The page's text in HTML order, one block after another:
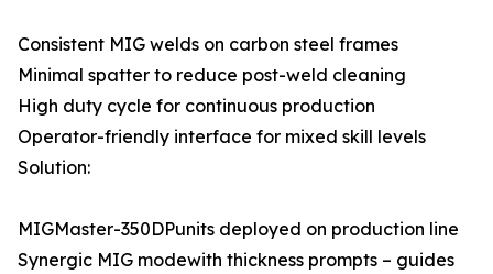
Consistent MIG welds on carbon steel frames
Minimal spatter to reduce post-weld cleaning
High duty cycle for continuous production
Operator-friendly interface for mixed skill levels
Solution:
MIGMaster-350DPunits deployed on production line
Synergic MIG modewith thickness prompts – guides